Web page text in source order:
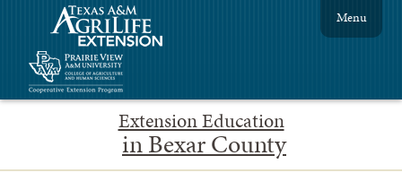
Extension Education
in Bexar County
Menu